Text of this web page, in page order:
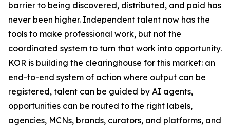
barrier to being discovered, distributed, and paid has
never been higher. Independent talent now has the
tools to make professional work, but not the
coordinated system to turn that work into opportunity.
KOR is building the clearinghouse for this market: an
end-to-end system of action where output can be
registered, talent can be guided by AI agents,
opportunities can be routed to the right labels,
agencies, MCNs, brands, curators, and platforms, and